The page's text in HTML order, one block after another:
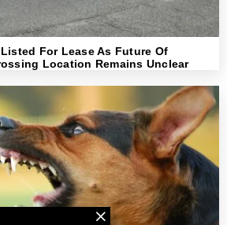
For Lease As Future Of
Location Remains Unclear